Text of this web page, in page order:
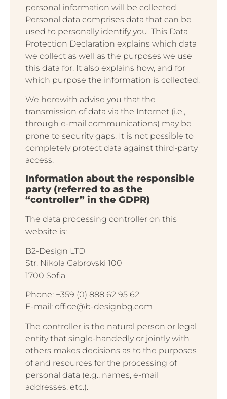
personal information will be collected.
Personal data comprises data that can be
used to personally identify you. This Data
Protection Declaration explains which data
we collect as well as the purposes we use
this data for. It also explains how, and for
which purpose the information is collected.
We herewith advise you that the
transmission of data via the Internet (i.e.,
through e-mail communications) may be
prone to security gaps. It is not possible to
completely protect data against third-party
access.
Information about the responsible
party (referred to as the
“controller” in the GDPR)
The data processing controller on this
website is:
B2-Design LTD
Str. Nikola Gabrovski 100
1700 Sofia
Phone: +359 (0) 888 62 95 62
E-mail: office@b-designbg.com
The controller is the natural person or legal
entity that single-handedly or jointly with
others makes decisions as to the purposes
of and resources for the processing of
personal data (e.g., names, e-mail
addresses, etc.).